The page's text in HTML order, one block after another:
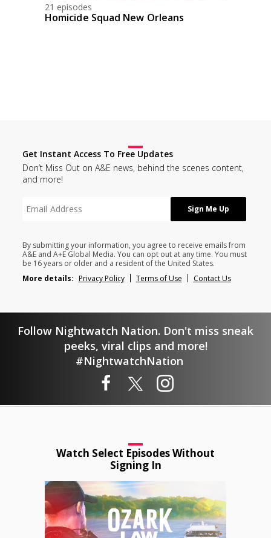
21 episodes
Homicide Squad New Orleans
Get Instant Access To Free Updates
Don’t Miss Out on A&E news, behind the scenes content,
and more!
By submitting your information, you agree to receive emails from
A&E and A+E Global Media. You can opt out at any time. You must
be 16 years or older and a resident of the United States.
More details: Privacy Policy Terms of Use Contact Us
Follow Nightwatch Nation. Don't miss sneak
peeks, viral clips and more!
#NightwatchNation
Watch Select Episodes Without
Signing In